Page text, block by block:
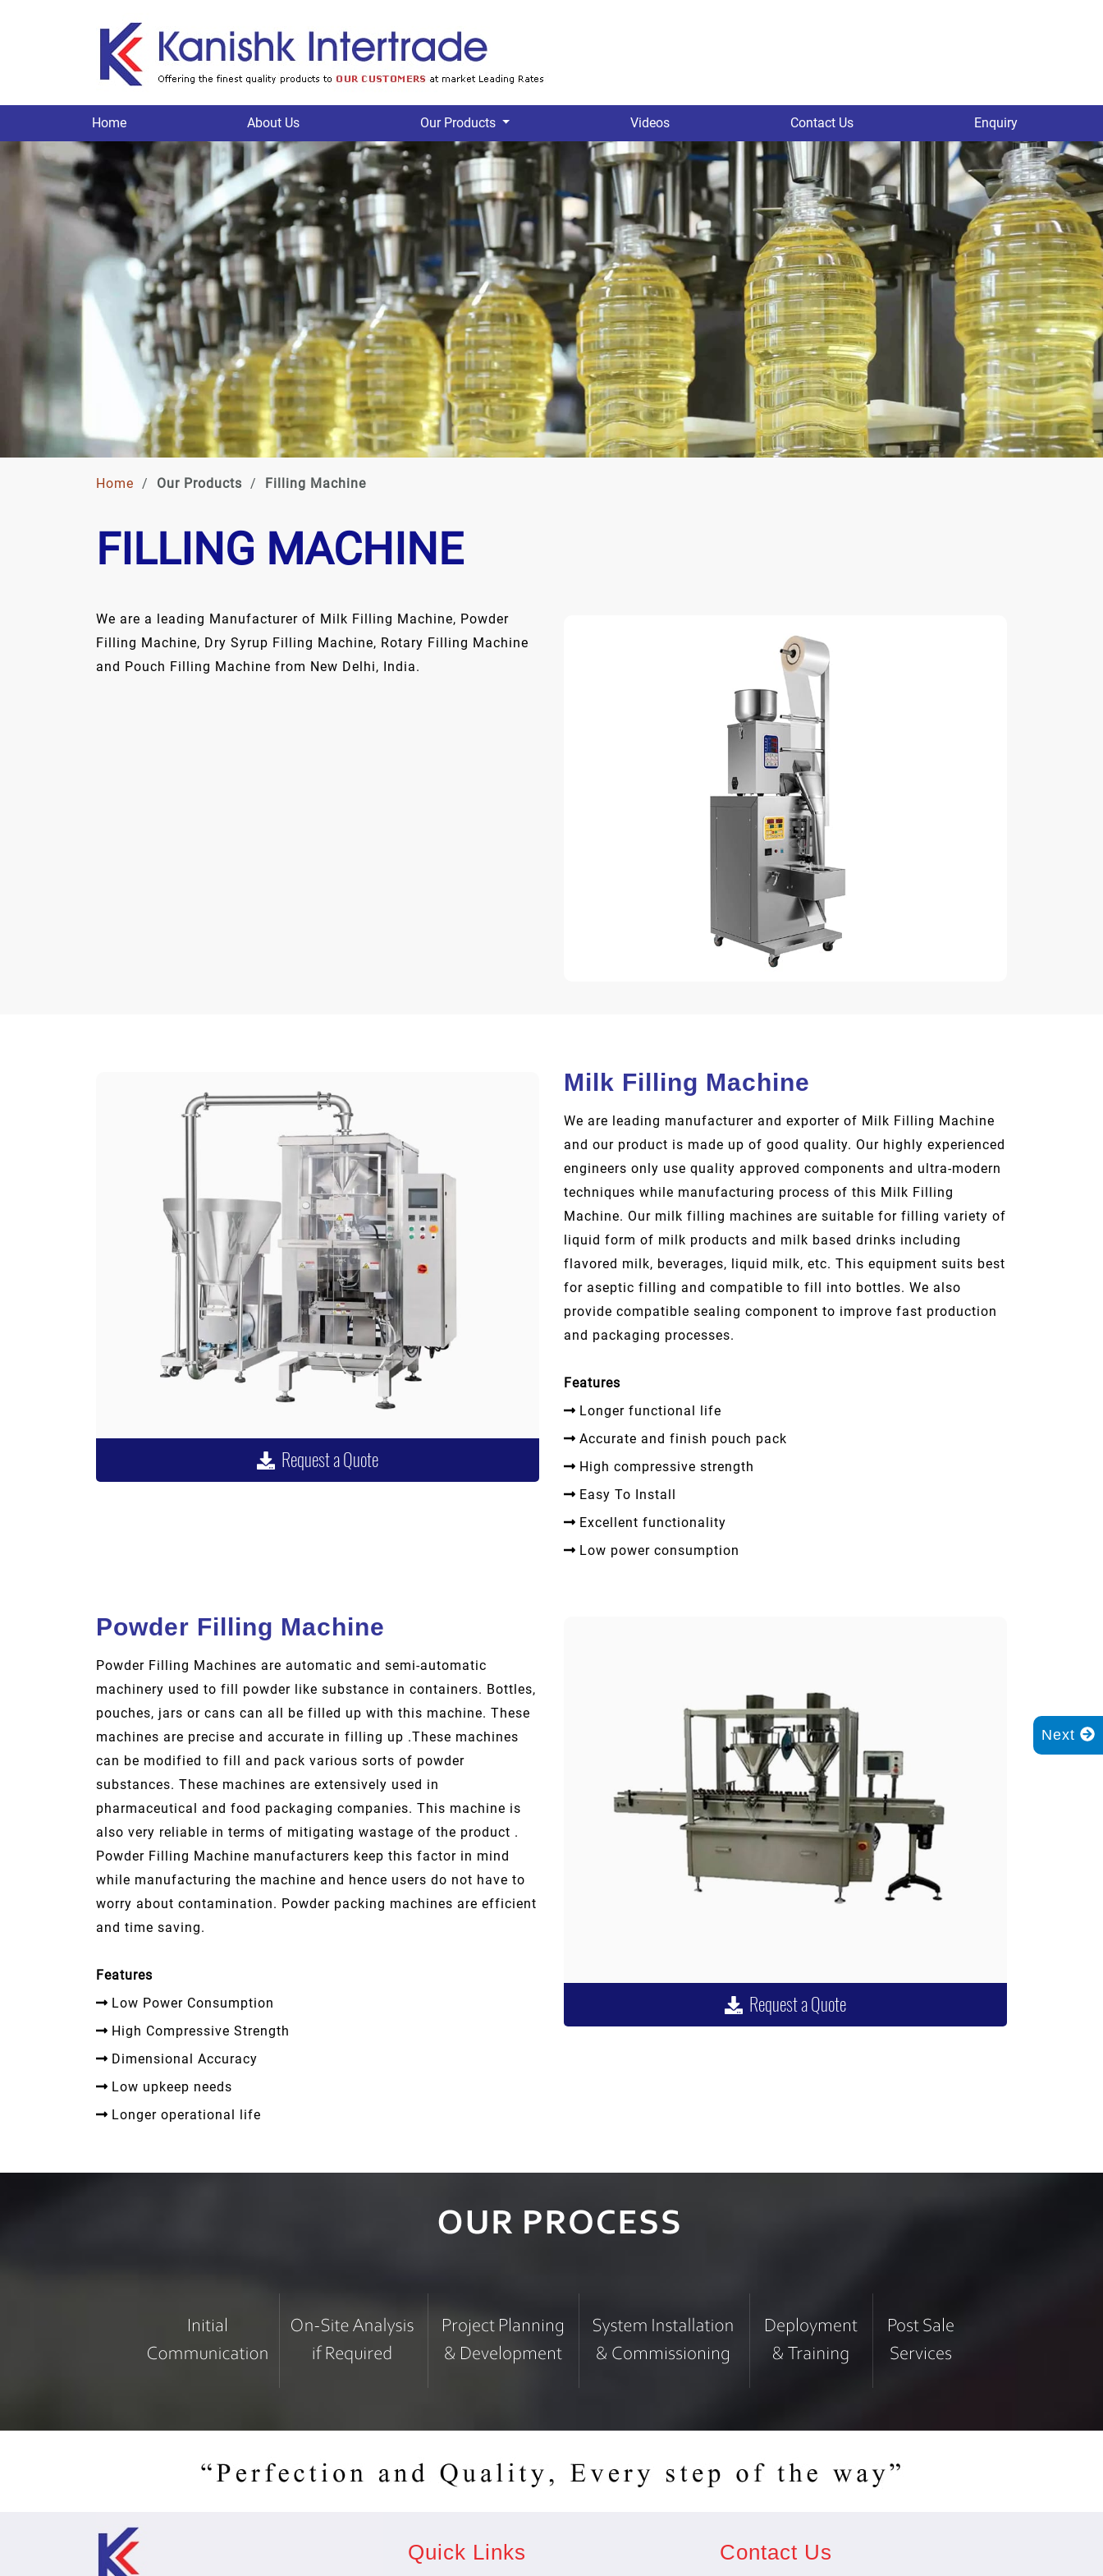
Next
Home About Us Our Products Videos Contact Us Enquiry
Home / Our Products / Filling Machine
FILLING MACHINE
We are a leading Manufacturer of Milk Filling Machine, Powder
Filling Machine, Dry Syrup Filling Machine, Rotary Filling Machine
and Pouch Filling Machine from New Delhi, India.
Request a Quote
Milk Filling Machine
We are leading manufacturer and exporter of Milk Filling Machine
and our product is made up of good quality. Our highly experienced
engineers only use quality approved components and ultra-modern
techniques while manufacturing process of this Milk Filling
Machine. Our milk filling machines are suitable for filling variety of
liquid form of milk products and milk based drinks including
flavored milk, beverages, liquid milk, etc. This equipment suits best
for aseptic filling and compatible to fill into bottles. We also
provide compatible sealing component to improve fast production
and packaging processes.
Features
Longer functional life
Accurate and finish pouch pack
High compressive strength
Easy To Install
Excellent functionality
Low power consumption
Powder Filling Machine
Powder Filling Machines are automatic and semi-automatic
machinery used to fill powder like substance in containers. Bottles,
pouches, jars or cans can all be filled up with this machine. These
machines are precise and accurate in filling up .These machines
can be modified to fill and pack various sorts of powder
substances. These machines are extensively used in
pharmaceutical and food packaging companies. This machine is
also very reliable in terms of mitigating wastage of the product .
Powder Filling Machine manufacturers keep this factor in mind
while manufacturing the machine and hence users do not have to
worry about contamination. Powder packing machines are efficient
and time saving.
Features
Low Power Consumption
High Compressive Strength
Dimensional Accuracy
Low upkeep needs
Longer operational life
Request a Quote
Quick Links Contact Us